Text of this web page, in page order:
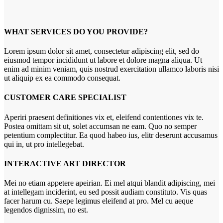
WHAT SERVICES DO YOU PROVIDE?
Lorem ipsum dolor sit amet, consectetur adipiscing elit, sed do
eiusmod tempor incididunt ut labore et dolore magna aliqua. Ut
enim ad minim veniam, quis nostrud exercitation ullamco laboris nisi
ut aliquip ex ea commodo consequat.
CUSTOMER CARE SPECIALIST
Aperiri praesent definitiones vix et, eleifend contentiones vix te.
Postea omittam sit ut, solet accumsan ne eam. Quo no semper
petentium complectitur. Ea quod habeo ius, elitr deserunt accusamus
qui in, ut pro intellegebat.
INTERACTIVE ART DIRECTOR
Mei no etiam appetere apeirian. Ei mel atqui blandit adipiscing, mei
at intellegam inciderint, eu sed possit audiam constituto. Vis quas
facer harum cu. Saepe legimus eleifend at pro. Mel cu aeque
legendos dignissim, no est.